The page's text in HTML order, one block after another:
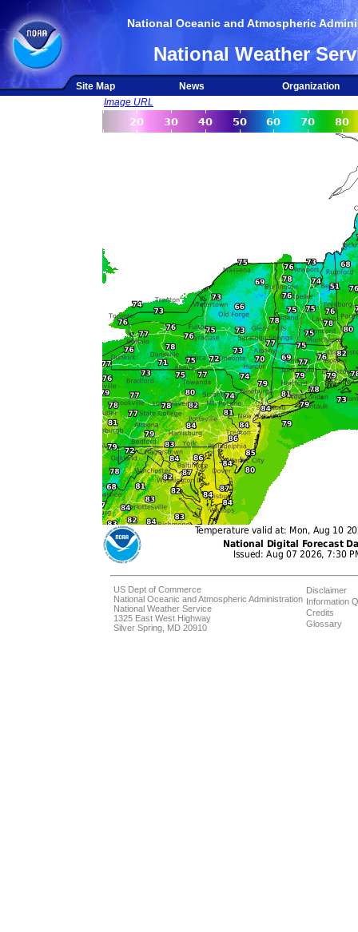
National Oceanic and Atmospheric
National Weather
Site Map News
Organization
Image URL
US Dept of Commerce
National Oceanic and Atmospheric Administration
National Weather Service
1325 East West Highway
Silver Spring, MD 20910
Disclaimer
Information
Credits
Glossary